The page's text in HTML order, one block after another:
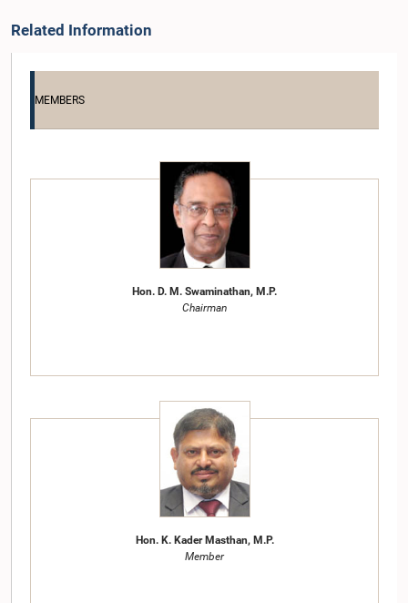
Related Information
MEMBERS
Hon. D. M. Swaminathan, M.P.
Chairman
Hon. K. Kader Masthan, M.P.
Member